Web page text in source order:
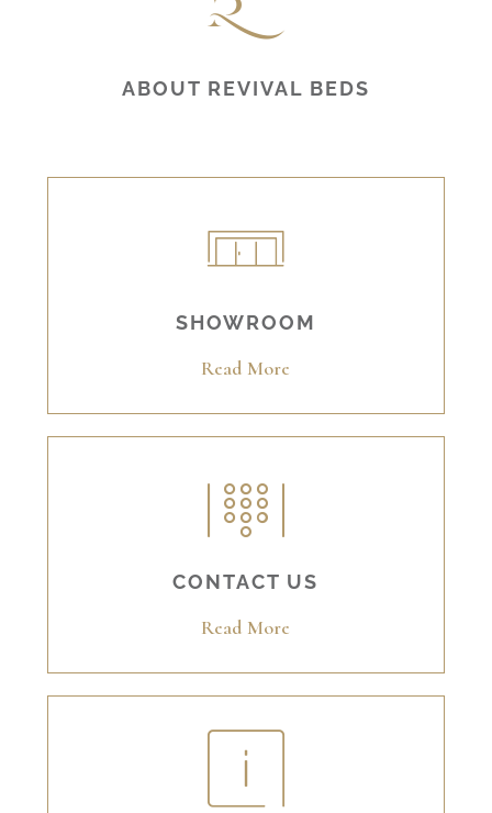
ABOUT REVIVAL BEDS
SHOWROOM
Read More
CONTACT US
Read More